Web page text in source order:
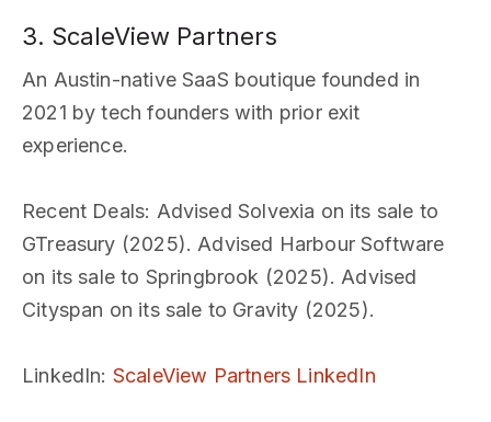
3. ScaleView Partners
An Austin-native SaaS boutique founded in
2021 by tech founders with prior exit
experience.
Recent Deals: Advised Solvexia on its sale to
GTreasury (2025). Advised Harbour Software
on its sale to Springbrook (2025). Advised
Cityspan on its sale to Gravity (2025).
LinkedIn: ScaleView Partners LinkedIn